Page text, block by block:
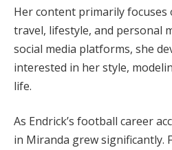
Her content primarily focuses
travel, lifestyle, and personal
social media platforms, she
interested in her style,
life.
As Endrick’s football career
in Miranda grew significantly.